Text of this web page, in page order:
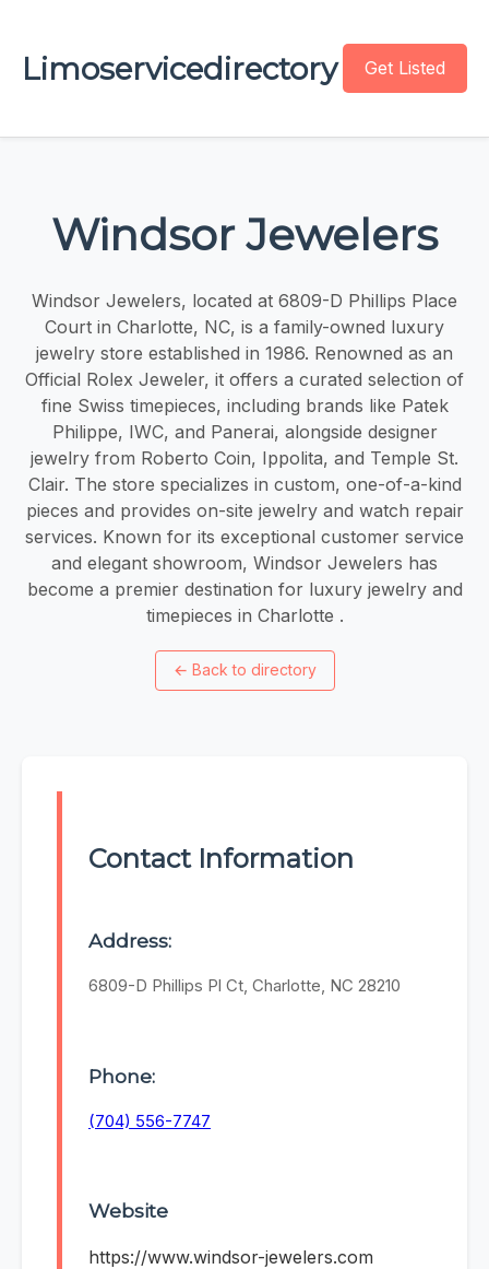
Limoservicedirectory Get Listed
Windsor Jewelers
Windsor Jewelers, located at 6809-D Phillips Place
Court in Charlotte, NC, is a family-owned luxury
jewelry store established in 1986. Renowned as an
Official Rolex Jeweler, it offers a curated selection of
fine Swiss timepieces, including brands like Patek
Philippe, IWC, and Panerai, alongside designer
jewelry from Roberto Coin, Ippolita, and Temple St.
Clair. The store specializes in custom, one-of-a-kind
pieces and provides on-site jewelry and watch repair
services. Known for its exceptional customer service
and elegant showroom, Windsor Jewelers has
become a premier destination for luxury jewelry and
timepieces in Charlotte .
← Back to directory
Contact Information
Address:
6809-D Phillips Pl Ct, Charlotte, NC 28210
Phone:
(704) 556-7747
Website
https://www.windsor-jewelers.com